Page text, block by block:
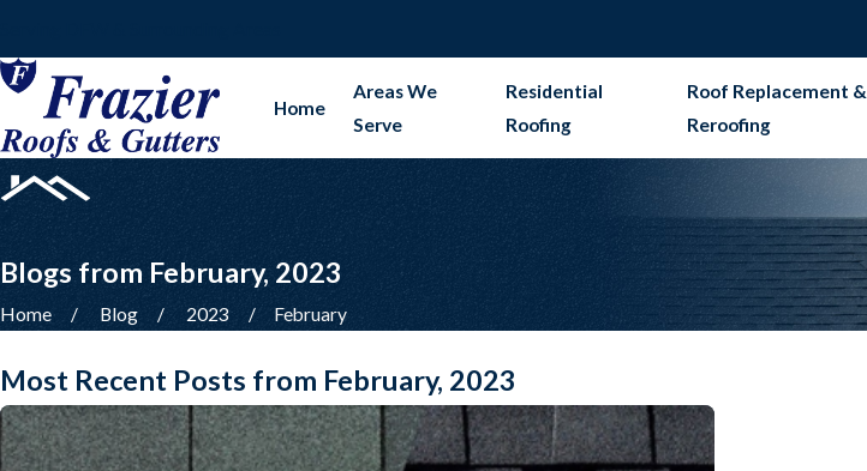
Home
Areas We
Serve
Residential
Roofing
Roof Replacement &
Reroofing
Blogs from February, 2023
Home Blog 2023 February
Most Recent Posts from February, 2023